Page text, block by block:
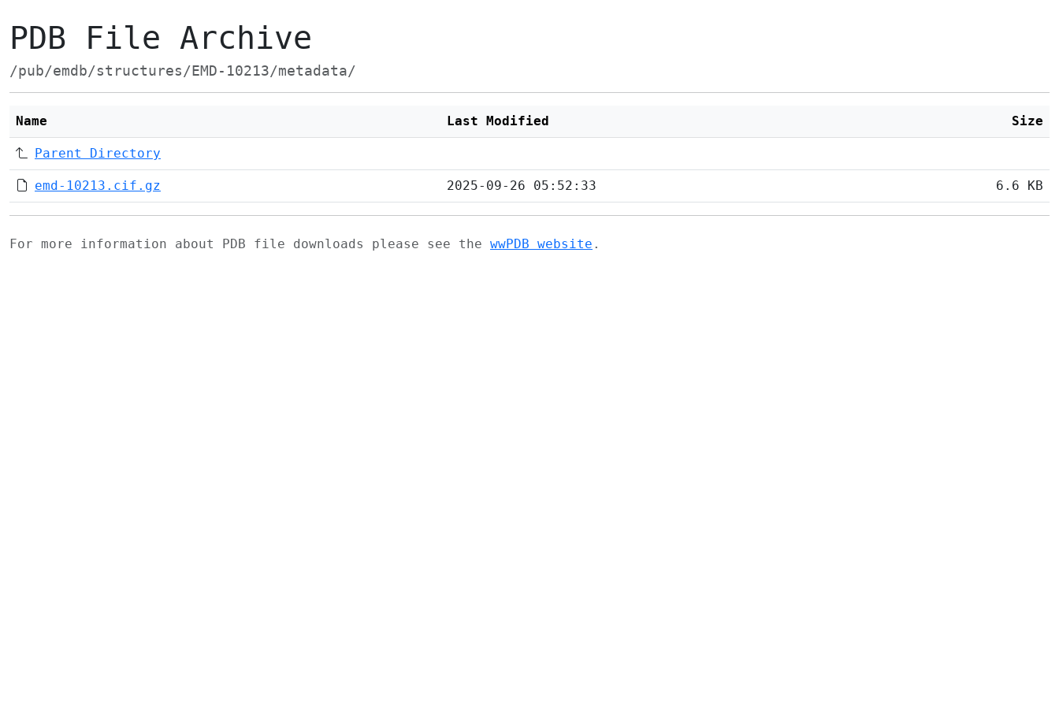
PDB File Archive
/pub/emdb/structures/EMD-10213/metadata/
Name Last Modified Size
Parent Directory
emd-10213.cif.gz 2025-09-26 05:52:33 6.6 KB
For more information about PDB file downloads please see the wwPDB website .